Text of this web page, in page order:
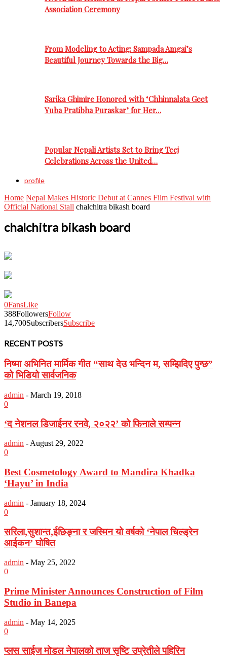
Association Ceremony
From Modeling to Acting: Sampada Amgai’s
Beautiful Journey Towards the Big…
Sarika Ghimire Honored with ‘Chhinnalata Geet
Yuba Pratibha Puraskar’ for Her…
Popular Nepali Artists Set to Bring Teej
Celebrations Across the United…
profile
Home Nepal Makes Historic Debut at Cannes Film Festival with
Official National Stall chalchitra bikash board
chalchitra bikash board
0FansLike
388FollowersFollow
14,700SubscribersSubscribe
RECENT POSTS
निष्मा अभिनित मार्मिक गीत “साथ देउ भन्दिन म, सम्झिदिए पुग्छ”
को भिडियो सार्वजनिक
admin - March 19, 2018
0
‘द नेशनल डिजाईनर रनवे, २०२२’ को फिनाले सम्पन्न
admin - August 29, 2022
0
Best Cosmetology Award to Mandira Khadka
‘Hayu’ in India
admin - January 18, 2024
0
सरिला,सुशान्त,ईछिङ्ना र जस्मिन यो वर्षको ‘नेपाल चिल्ड्रेन
आईकन’ घोषित
admin - May 25, 2022
0
Prime Minister Announces Construction of Film
Studio in Banepa
admin - May 14, 2025
0
प्लस साईज मोडल नेपालको ताज सृष्टि उप्रेतीले पहिरिन